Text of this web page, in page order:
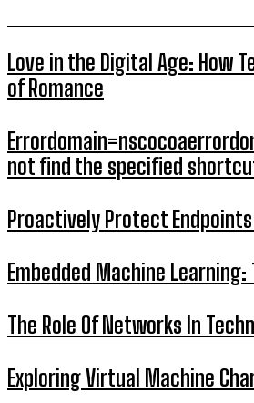
Love in the Digital Age: How
of Romance
not find the specified
Proactively Protect
Embedded Machine
The Role Of Networks In
Exploring Virtual Machine